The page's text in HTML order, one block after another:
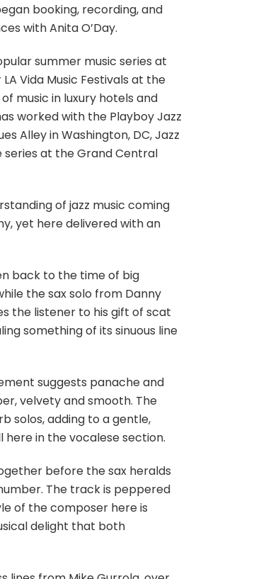
booking, recording, and
with Anita O’Day.
summer music series at
Vida Music Festivals at the
music in luxury hotels and
worked with the Playboy Jazz
Alley in Washington, DC, Jazz
series at the Grand Central
of jazz music coming
yet here delivered with an
back to the time of big
the sax solo from Danny
the listener to his gift of scat
something of its sinuous line
suggests panache and
velvety and smooth. The
solos, adding to a gentle,
in the vocalese section.
before the sax heralds
The track is peppered
of the composer here is
delight that both